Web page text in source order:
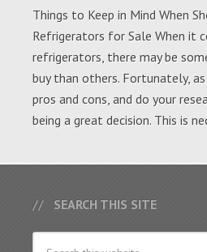
Things to Keep in Mind When
Refrigerators for Sale When it
refrigerators, there may be
buy than others. Fortunately,
pros and cons, and do your
being a great decision. This is
SEARCH THIS SITE